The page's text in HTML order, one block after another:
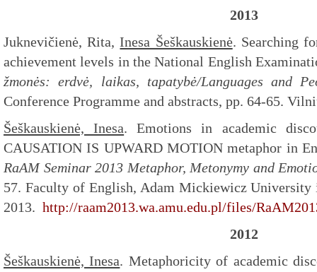
2013
Juknevičienė, Rita,Inesa Šeškauskienė. Searching
achievement levels in the National English
žmonės: erdvė, laikas, tapatybė/Languages and
Conference Programme and abstracts, pp. 64-65.
Šeškauskienė, Inesa. Emotions in academic
CAUSATION IS UPWARD MOTION metaphor in
RaAM Seminar 2013 Metaphor, Metonymy and
57. Faculty of English, Adam Mickiewicz University
2013. http://raam2013.wa.amu.edu.pl/files/
2012
Šeškauskienė, Inesa. Metaphoricity of academic